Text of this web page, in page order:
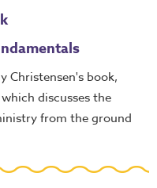
Christensen's book,
discusses the
from the ground